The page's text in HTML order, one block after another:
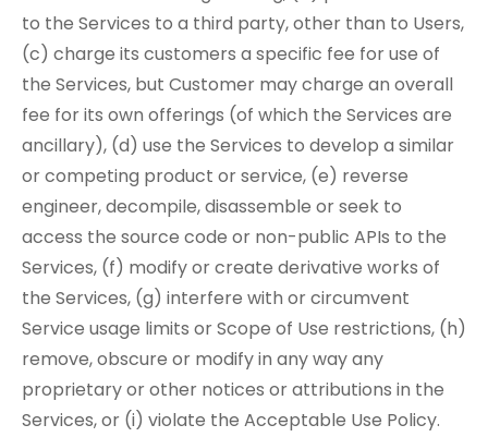
to the Services to a third party, other than to Users,
(c) charge its customers a specific fee for use of
the Services, but Customer may charge an overall
fee for its own offerings (of which the Services are
ancillary), (d) use the Services to develop a similar
or competing product or service, (e) reverse
engineer, decompile, disassemble or seek to
access the source code or non-public APIs to the
Services, (f) modify or create derivative works of
the Services, (g) interfere with or circumvent
Service usage limits or Scope of Use restrictions, (h)
remove, obscure or modify in any way any
proprietary or other notices or attributions in the
Services, or (i) violate the Acceptable Use Policy.